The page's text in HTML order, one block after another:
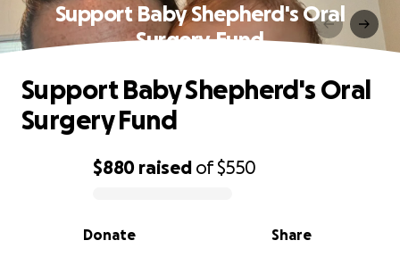
Support Baby Shepherd's Oral
Surgery Fund
0% complete
$880 raised of$550
Share
Donate
Support Baby Shepherd's Oral
Surgery Fund